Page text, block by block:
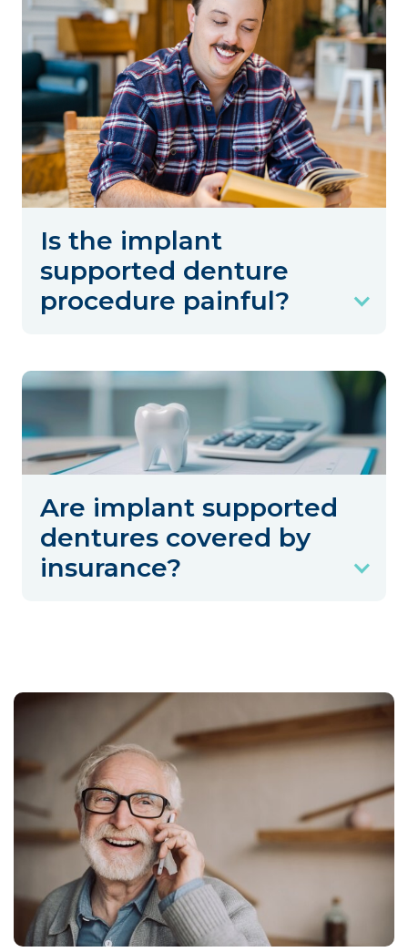
Is the implant
supported denture
procedure painful?
Are implant supported
dentures covered by
insurance?